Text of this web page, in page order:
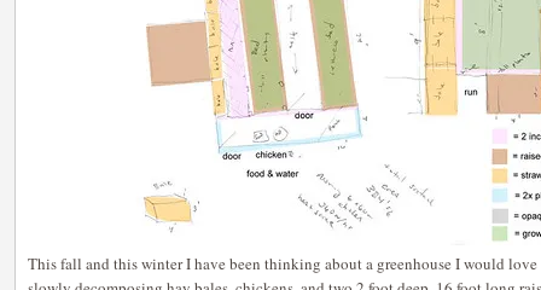
This fall and this winter I have been thinking about a greenhouse I would